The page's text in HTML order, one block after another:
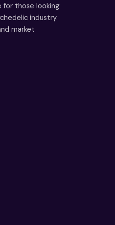
for those looking
industry.
market